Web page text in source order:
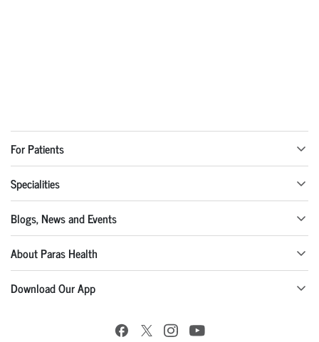
For Patients
Specialities
Blogs, News and Events
About Paras Health
Download Our App